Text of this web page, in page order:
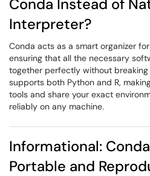
Conda Instead of
Interpreter?
Conda acts as a smart organizer
ensuring that all the necessary
together perfectly without
supports both Python and R,
tools and share your exact
reliably on any machine.
Informational:
Portable and